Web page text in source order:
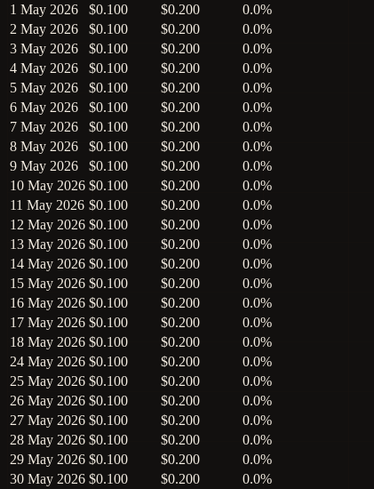
1 May 2026
$0.100 $0.200
0.0%
2 May 2026
$0.100 $0.200
0.0%
3 May 2026
$0.100 $0.200
0.0%
4 May 2026
$0.100 $0.200
0.0%
5 May 2026
$0.100 $0.200
0.0%
6 May 2026
$0.100 $0.200
0.0%
7 May 2026
$0.100 $0.200
0.0%
8 May 2026
$0.100 $0.200
0.0%
9 May 2026
$0.100 $0.200
0.0%
10 May 2026 $0.100 $0.200
0.0%
11 May 2026 $0.100 $0.200
0.0%
12 May 2026 $0.100 $0.200
0.0%
13 May 2026 $0.100 $0.200
0.0%
14 May 2026 $0.100 $0.200
0.0%
15 May 2026 $0.100 $0.200
0.0%
16 May 2026 $0.100 $0.200
0.0%
17 May 2026 $0.100 $0.200
0.0%
18 May 2026 $0.100 $0.200
0.0%
24 May 2026 $0.100 $0.200
0.0%
25 May 2026 $0.100 $0.200
0.0%
26 May 2026 $0.100 $0.200
0.0%
27 May 2026 $0.100 $0.200
0.0%
28 May 2026 $0.100 $0.200
0.0%
29 May 2026 $0.100 $0.200
0.0%
30 May 2026 $0.100 $0.200
0.0%